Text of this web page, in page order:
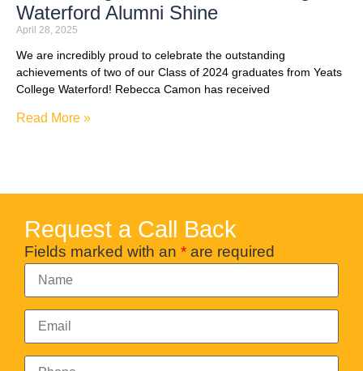
Waterford Alumni Shine
April 28, 2025
We are incredibly proud to celebrate the outstanding
achievements of two of our Class of 2024 graduates from Yeats
College Waterford! Rebecca Camon has received
Read More »
Request a Call Back
Fields marked with an * are required